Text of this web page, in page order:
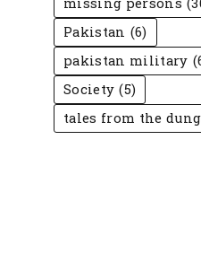
Pakistan (6)
pakistan military
Society (5)
tales from the